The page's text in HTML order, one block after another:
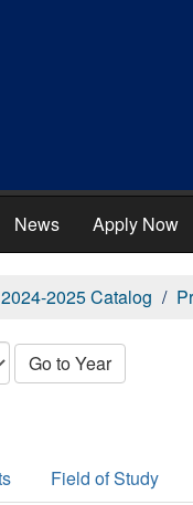
News Apply Now
2024-2025 Catalog
Go to Year
Field of Study